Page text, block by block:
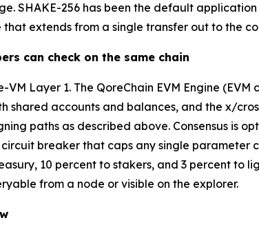
SHAKE-256 has been the default
that extends from a single transfer out to the
can check on the same chain
VM Layer 1. The QoreChain EVM Engine
shared accounts and balances, and the x/
paths as described above. Consensus is
breaker that caps any single parameter
10 percent to stakers, and 3 percent to
from a node or visible on the explorer.